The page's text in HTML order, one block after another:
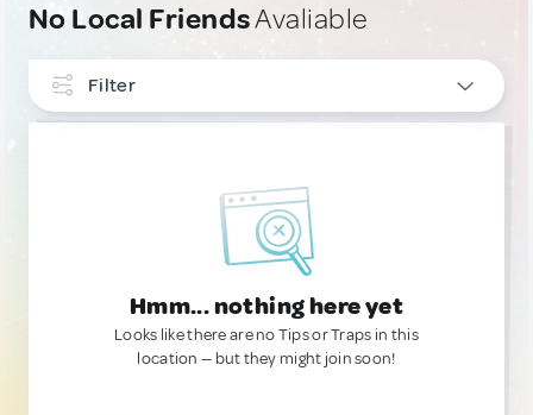
No Local FriendsAvaliable
Filter
Hmm... nothing here yet
Looks like there are no Tips or Traps in this
location — but they might join soon!